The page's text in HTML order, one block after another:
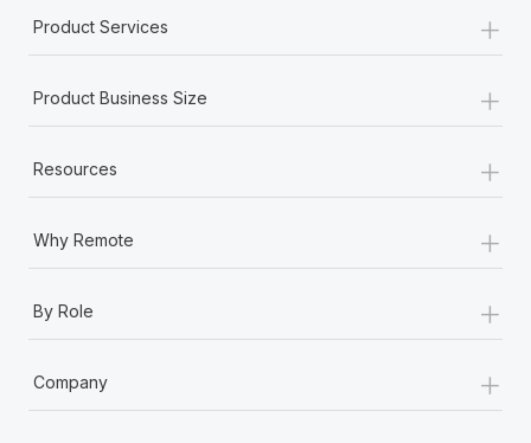
Product Services +
Product Business Size +
Resources +
Why Remote +
By Role +
Company +